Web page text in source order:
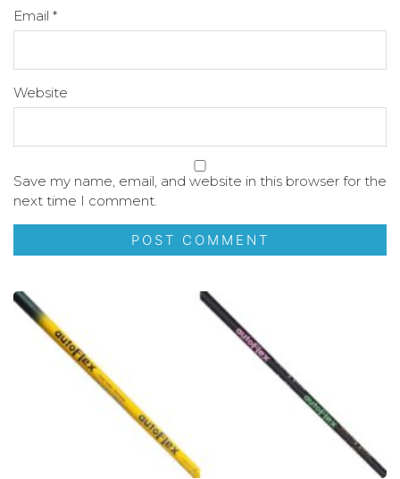
Email *
Website
Save my name, email, and website in this browser for the
next time I comment.